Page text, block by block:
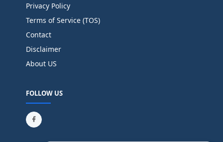
Privacy Policy
Terms of Service (TOS)
Contact
Disclaimer
About US
FOLLOW US